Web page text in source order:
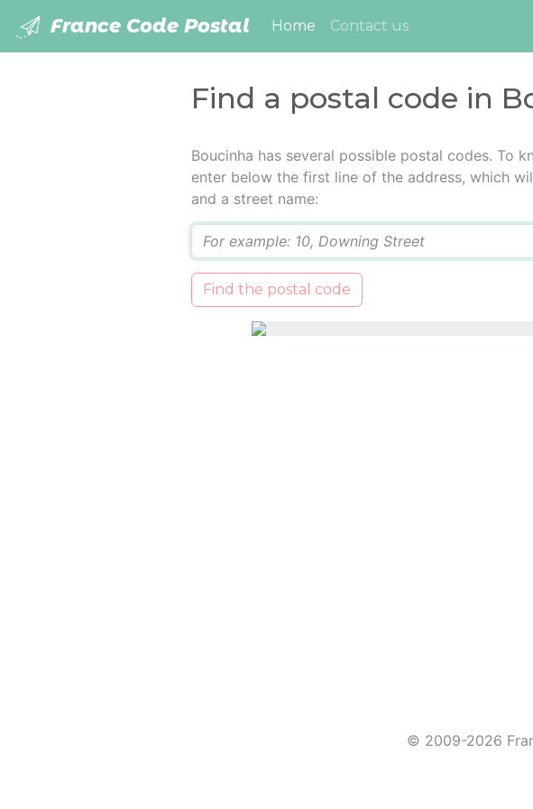
France Code Postal Home (current)
Contact us
Find a postal code in
Boucinha has several possible postal codes. To
enter below the first line of the address, which
and a street name:
Find the postal code
© 2009-2026